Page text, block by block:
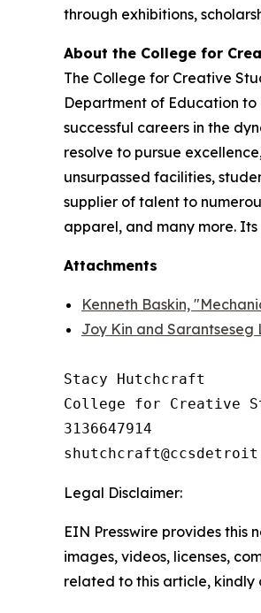
through exhibitions,
About the College for
The College for Creative
Department of Education
successful careers in the
resolve to pursue
unsurpassed facilities,
supplier of talent to
apparel, and many more.
Attachments
Kenneth Baskin,
Joy Kin and Sarantseseg
Stacy Hutchcraft
College for Creative
3136647914
Legal Disclaimer:
EIN Presswire provides
images, videos, licenses,
related to this article,